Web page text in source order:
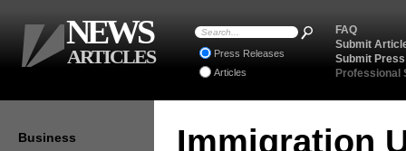
Immigration
Business
FAQ
Submit
Submit
Professional
Press Releases
Articles
NEWS
ARTICLES